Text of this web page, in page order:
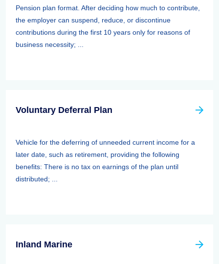
Pension plan format. After deciding how much to contribute,
the employer can suspend, reduce, or discontinue
contributions during the first 10 years only for reasons of
business necessity; ...
Voluntary Deferral Plan
Vehicle for the deferring of unneeded current income for a
later date, such as retirement, providing the following
benefits: There is no tax on earnings of the plan until
distributed; ...
Inland Marine